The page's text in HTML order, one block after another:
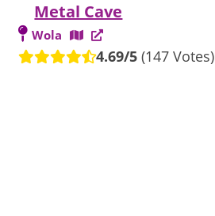
Metal Cave
Wola
4.69/5 (147 Votes)